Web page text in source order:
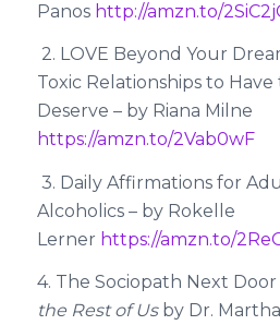
Panos http://amzn.to/
2. LOVE Beyond Your
Toxic Relationships to Have
Deserve – by Riana Milne
https://amzn.to/2Vab0wF
3. Daily Affirmations for
Alcoholics – by Rokelle
Lerner https://amzn.to/
4. The Sociopath Next Door
the Rest of Usby Dr. Martha